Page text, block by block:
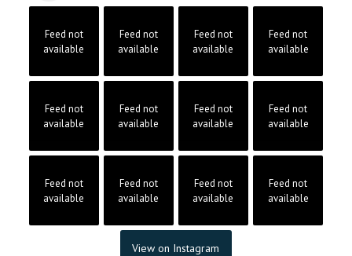
Feed not
available
Feed not
available
Feed not
available
Feed not
available
Feed not
available
Feed not
available
Feed not
available
Feed not
available
Feed not
available
Feed not
available
Feed not
available
Feed not
available
View on Instagram